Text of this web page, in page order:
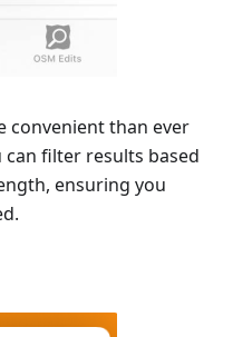
convenient than ever
can filter results based
ensuring you